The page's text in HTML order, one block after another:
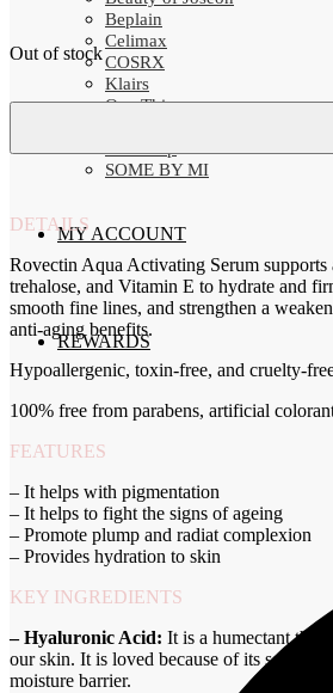
Beplain
Celimax
COSRX
Klairs
One Thing
SOME BY MI
MY ACCOUNT
REWARDS
Out of stock
DETAILS
Rovectin Aqua Activating Serum
trehalose, and Vitamin E to hydrate and
smooth fine lines, and strengthen a
anti-aging benefits.
Hypoallergenic, toxin-free, and cruelty-
100% free from parabens, artificial
FEATURES
– It helps with pigmentation
– It helps to fight the signs of ageing
– Promote plump and radiat complexion
– Provides hydration to skin
KEY INGREDIENTS
– Hyaluronic Acid: It is a humectant that
our skin. It is loved because of its
moisture barrier.